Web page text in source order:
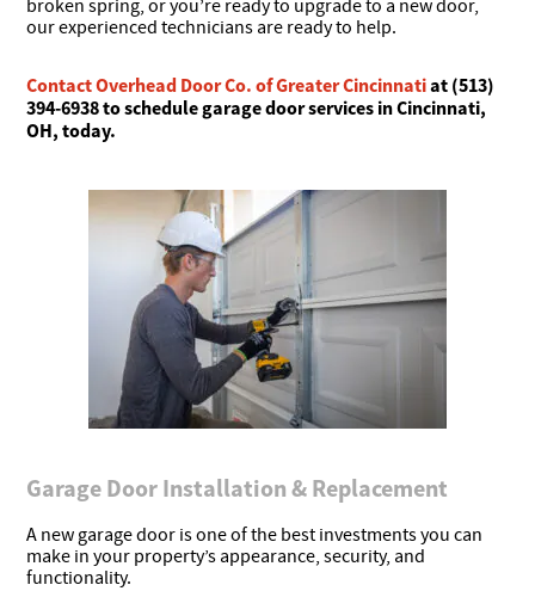
broken spring, or you’re ready to upgrade to a new door,
our experienced technicians are ready to help.
Contact Overhead Door Co. of Greater Cincinnatiat (513)
394-6938 to schedule garage door services in Cincinnati,
OH, today.
Garage Door Installation & Replacement
A new garage door is one of the best investments you can
make in your property’s appearance, security, and
functionality.